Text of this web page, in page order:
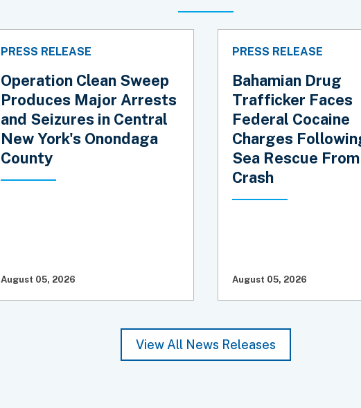
PRESS RELEASE
Operation Clean Sweep
Produces Major Arrests
and Seizures in Central
New York's Onondaga
County
August 05, 2026
PRESS RELEASE
Bahamian Drug
Trafficker Faces
Federal Cocaine
Charges
Sea Rescue
Crash
August 05, 2026
View All News Releases